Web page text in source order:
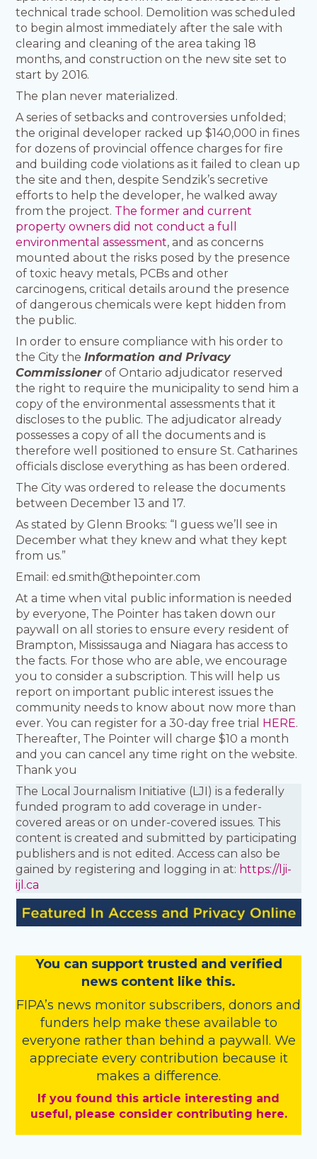
technical trade school. Demolition was scheduled
to begin almost immediately after the sale with
clearing and cleaning of the area taking 18
months, and construction on the new site set to
start by 2016.
The plan never materialized.
A series of setbacks and controversies unfolded;
the original developer racked up $140,000 in fines
for dozens of provincial offence charges for fire
and building code violations as it failed to clean up
the site and then, despite Sendzik’s secretive
efforts to help the developer, he walked away
from the project. The former and current
property owners did not conduct a full
environmental assessment, and as concerns
mounted about the risks posed by the presence
of toxic heavy metals, PCBs and other
carcinogens, critical details around the presence
of dangerous chemicals were kept hidden from
the public.
In order to ensure compliance with his order to
the City theInformation and Privacy
Commissionerof Ontario adjudicator reserved
the right to require the municipality to send him a
copy of the environmental assessments that it
discloses to the public. The adjudicator already
possesses a copy of all the documents and is
therefore well positioned to ensure St. Catharines
officials disclose everything as has been ordered.
The City was ordered to release the documents
between December 13 and 17.
As stated by Glenn Brooks: “I guess we’ll see in
December what they knew and what they kept
from us.”
Email: ed.smith@thepointer.com
At a time when vital public information is needed
by everyone, The Pointer has taken down our
paywall on all stories to ensure every resident of
Brampton, Mississauga and Niagara has access to
the facts. For those who are able, we encourage
you to consider a subscription. This will help us
report on important public interest issues the
community needs to know about now more than
ever. You can register for a 30-day free trial HERE.
Thereafter, The Pointer will charge $10 a month
and you can cancel any time right on the website.
Thank you
The Local Journalism Initiative (LJI) is a federally
funded program to add coverage in under-
covered areas or on under-covered issues. This
content is created and submitted by participating
publishers and is not edited. Access can also be
gained by registering and logging in at: https://lji-
ijl.ca
You can support trusted and verified
news content like this.
FIPA’s news monitor subscribers, donors and
funders help make these available to
everyone rather than behind a paywall. We
appreciate every contribution because it
makes a difference.
If you found this article interesting and
useful, please consider contributing here.